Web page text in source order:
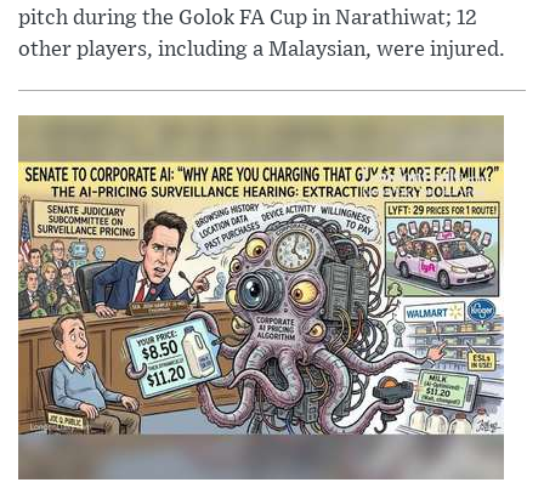
pitch during the Golok FA Cup in Narathiwat; 12
other players, including a Malaysian, were injured.